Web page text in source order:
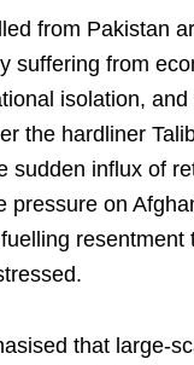
from Pakistan
suffering from
isolation, and
the hardliner
sudden influx of
pressure on
resentment
that large-